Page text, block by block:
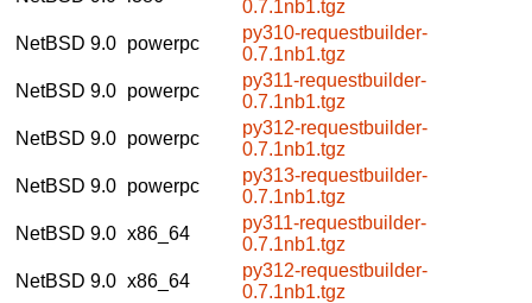
0.7.1nb1.tgz
NetBSD 9.0 powerpc
py310-requestbuilder-
0.7.1nb1.tgz
NetBSD 9.0 powerpc
py311-requestbuilder-
0.7.1nb1.tgz
NetBSD 9.0 powerpc
py312-requestbuilder-
0.7.1nb1.tgz
NetBSD 9.0 powerpc
py313-requestbuilder-
0.7.1nb1.tgz
NetBSD 9.0 x86_64
py311-requestbuilder-
0.7.1nb1.tgz
NetBSD 9.0 x86_64
py312-requestbuilder-
0.7.1nb1.tgz